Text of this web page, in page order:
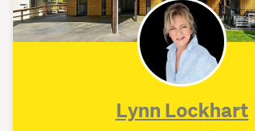
Lynn Lockhart